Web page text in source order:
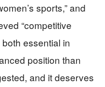
sports,” and
“competitive
essential in
position than
and it deserves